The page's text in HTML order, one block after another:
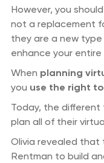
However, you
not a replacement
they are a new
enhance your entire
When planning
you use the right
Today, the different
plan all of their
Olivia revealed that
Rentman to build